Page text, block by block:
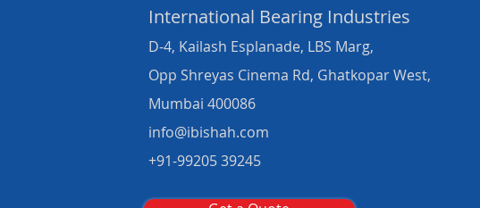
International Bearing Industries
D-4, Kailash Esplanade, LBS Marg,
Opp Shreyas Cinema Rd, Ghatkopar West,
Mumbai 400086
info@ibishah.com
+91-99205 39245